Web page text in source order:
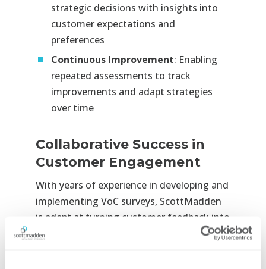
strategic decisions with insights into
customer expectations and
preferences
Continuous Improvement: Enabling
repeated assessments to track
improvements and adapt strategies
over time
Collaborative Success in
Customer Engagement
With years of experience in developing and
implementing VoC surveys, ScottMadden
is adept at turning customer feedback into
actionable strategies. Our goal is to help